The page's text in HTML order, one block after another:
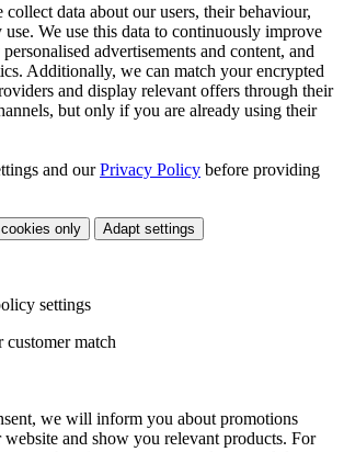
data about our users, their behaviour,
use. We use this data to continuously improve
advertisements and content, and
Additionally, we can match your encrypted
and display relevant offers through their
but only if you are already using their
and ourPrivacy Policy before providing
only Adapt settings
settings
match
we will inform you about promotions
and show you relevant products. For